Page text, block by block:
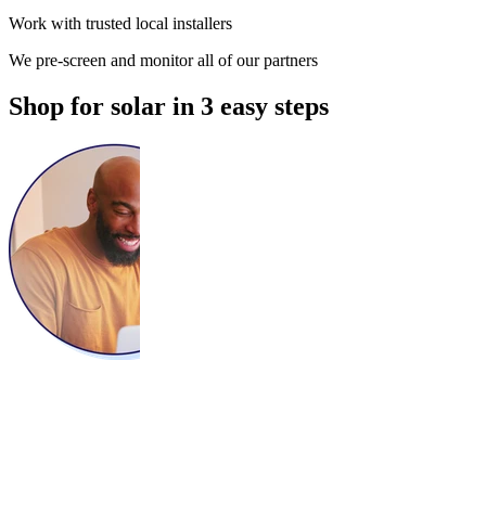
Work with trusted local installers
We pre-screen and monitor all of our partners
Shop for solar in 3 easy steps